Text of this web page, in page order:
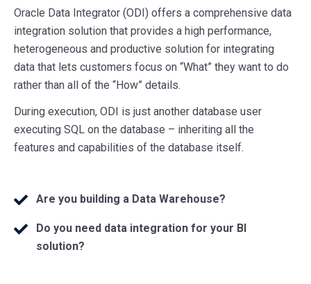
Oracle Data Integrator (ODI) offers a comprehensive data
integration solution that provides a high performance,
heterogeneous and productive solution for integrating
data that lets customers focus on “What” they want to do
rather than all of the “How” details.
During execution, ODI is just another database user
executing SQL on the database – inheriting all the
features and capabilities of the database itself.
Are you building a Data Warehouse?
Do you need data integration for your BI
solution?